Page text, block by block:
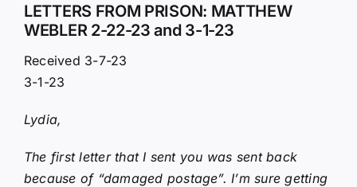
LETTERS FROM PRISON: MATTHEW
WEBLER 2-22-23 and 3-1-23
Received 3-7-23
3-1-23
Lydia,
The first letter that I sent you was sent back
because of “damaged postage”. I’m sure getting